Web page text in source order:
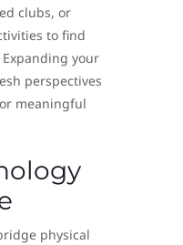
clubs, or
to find
your
perspectives
meaningful
physical